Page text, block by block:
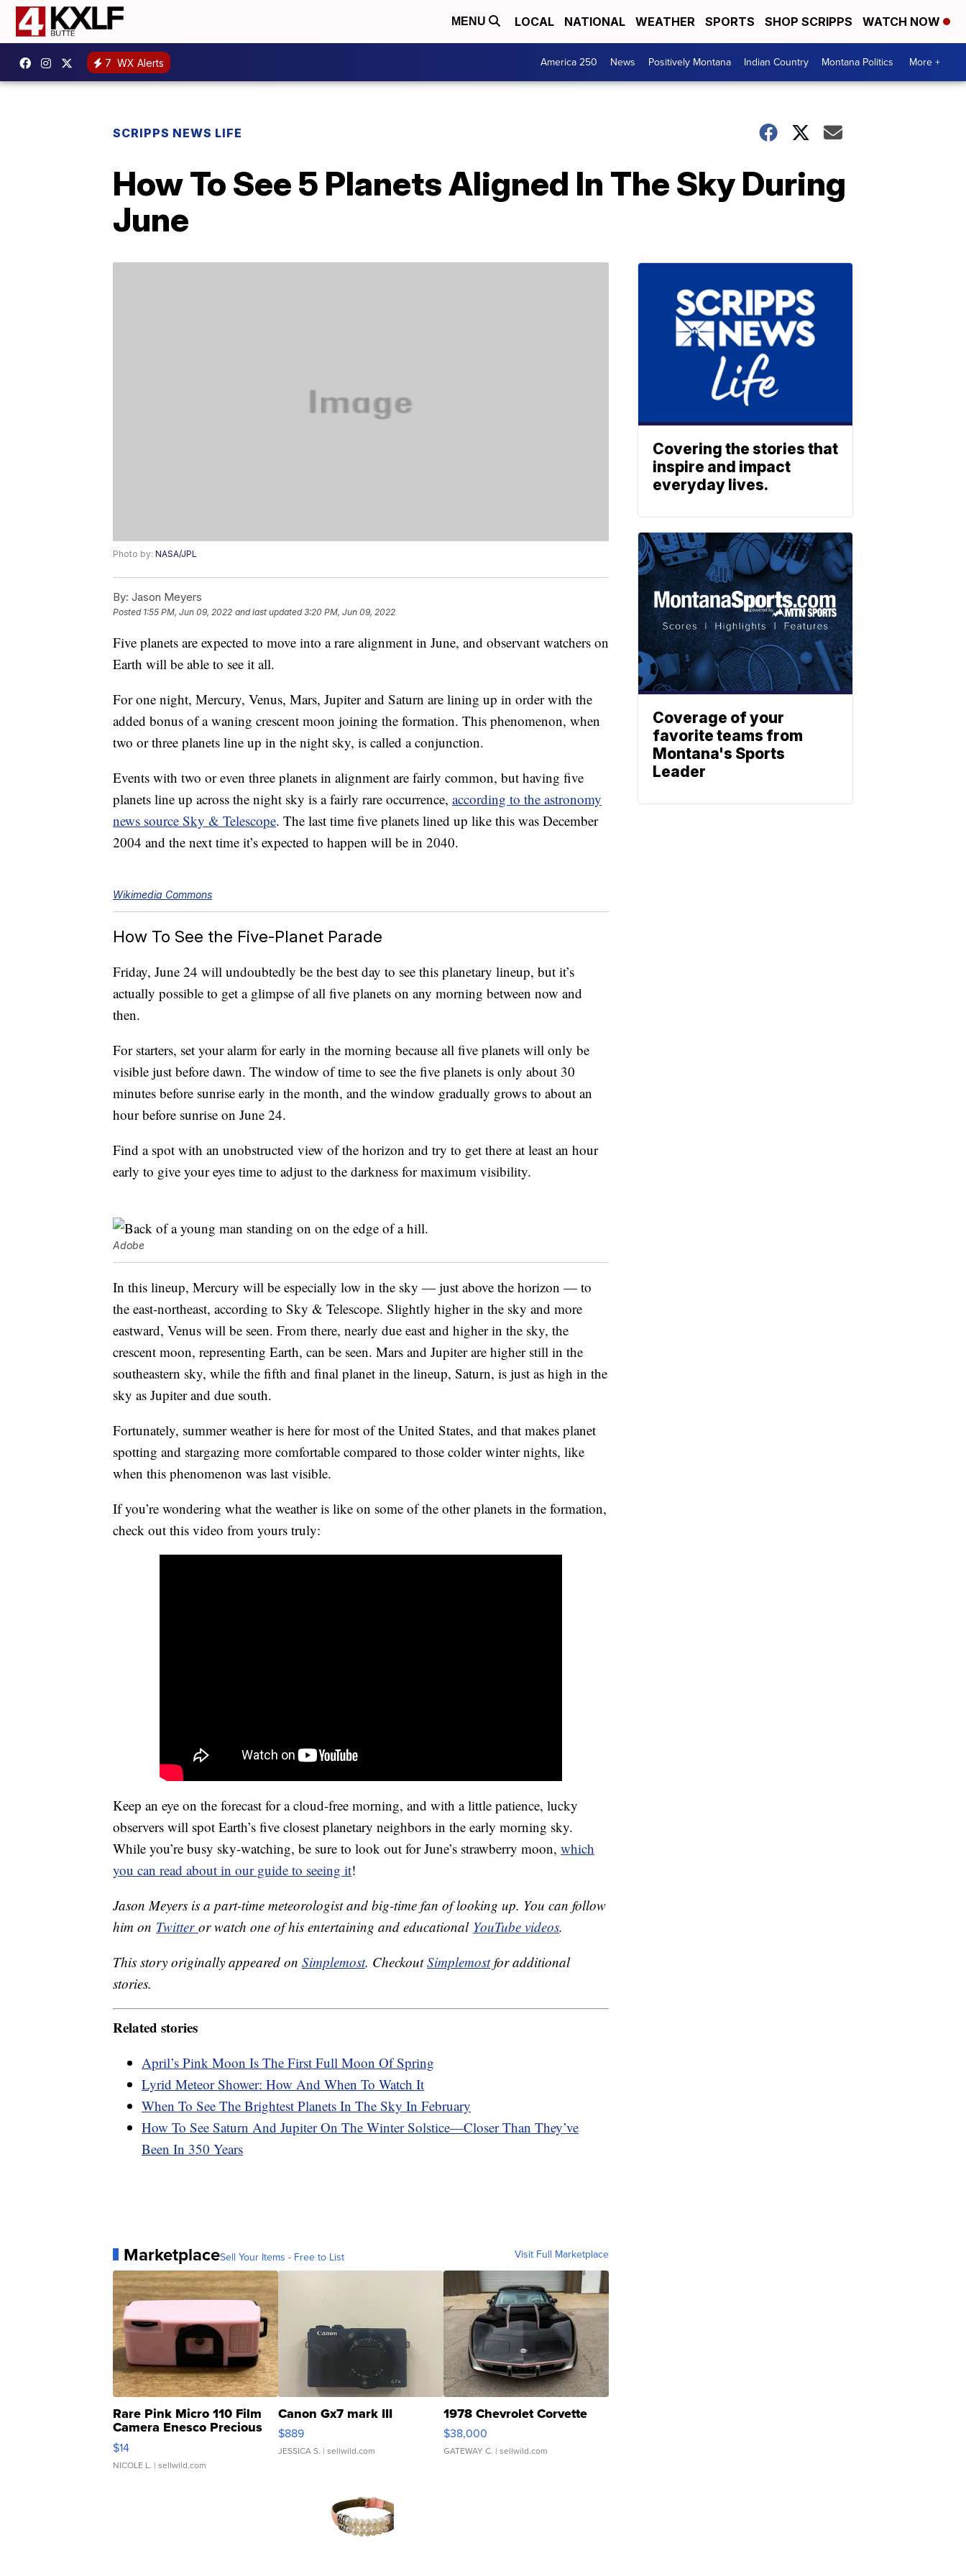
MENU LOCAL NATIONAL WEATHER SPORTS SHOP SCRIPPS WATCH NOW
7 WX Alerts America 250 News Positively Montana Indian Country Montana Politics More +
SCRIPPS NEWS LIFE
How To See 5 Planets Aligned In The Sky During
June
Photo by: NASA/JPL
By: Jason Meyers
Posted 1:55 PM, Jun 09, 2022 and last updated 3:20 PM, Jun 09, 2022
Five planets are expected to move into a rare alignment in June, and observant watchers on
Earth will be able to see it all.
For one night, Mercury, Venus, Mars, Jupiter and Saturn are lining up in order with the
added bonus of a waning crescent moon joining the formation. This phenomenon, when
two or three planets line up in the night sky, is called a conjunction.
Events with two or even three planets in alignment are fairly common, but having five
planets line up across the night sky is a fairly rare occurrence, according to the astronomy
news source Sky & Telescope. The last time five planets lined up like this was December
2004 and the next time it’s expected to happen will be in 2040.
Wikimedia Commons
How To See the Five-Planet Parade
Friday, June 24 will undoubtedly be the best day to see this planetary lineup, but it’s
actually possible to get a glimpse of all five planets on any morning between now and
then.
For starters, set your alarm for early in the morning because all five planets will only be
visible just before dawn. The window of time to see the five planets is only about 30
minutes before sunrise early in the month, and the window gradually grows to about an
hour before sunrise on June 24.
Find a spot with an unobstructed view of the horizon and try to get there at least an hour
early to give your eyes time to adjust to the darkness for maximum visibility.
Adobe
In this lineup, Mercury will be especially low in the sky — just above the horizon — to
the east-northeast, according to Sky & Telescope. Slightly higher in the sky and more
eastward, Venus will be seen. From there, nearly due east and higher in the sky, the
crescent moon, representing Earth, can be seen. Mars and Jupiter are higher still in the
southeastern sky, while the fifth and final planet in the lineup, Saturn, is just as high in the
sky as Jupiter and due south.
Fortunately, summer weather is here for most of the United States, and that makes planet
spotting and stargazing more comfortable compared to those colder winter nights, like
when this phenomenon was last visible.
If you’re wondering what the weather is like on some of the other planets in the formation,
check out this video from yours truly:
Keep an eye on the forecast for a cloud-free morning, and with a little patience, lucky
observers will spot Earth’s five closest planetary neighbors in the early morning sky.
While you’re busy sky-watching, be sure to look out for June’s strawberry moon, which
you can read about in our guide to seeing it!
Jason Meyers is a part-time meteorologist and big-time fan of looking up. You can follow
him on Twitter or watch one of his entertaining and educational YouTube videos.
This story originally appeared on Simplemost. CheckoutSimplemostfor additional
stories.
Related stories
April’s Pink Moon Is The First Full Moon Of Spring
Lyrid Meteor Shower: How And When To Watch It
When To See The Brightest Planets In The Sky In February
How To See Saturn And Jupiter On The Winter Solstice—Closer Than They’ve
Been In 350 Years
MarketplaceSell Your Items - Free to List Visit Full Marketplace
Rare Pink Micro 110 Film
Camera Enesco Precious
Moments TD4
$14
NICOLE L. | sellwild.com
Canon Gx7 mark III
$889
JESSICA S. | sellwild.com
1978 Chevrolet Corvette
$38,000
GATEWAY C. | sellwild.com
Covering the stories that
inspire and impact
everyday lives.
Coverage of your
favorite teams from
Montana's Sports
Leader